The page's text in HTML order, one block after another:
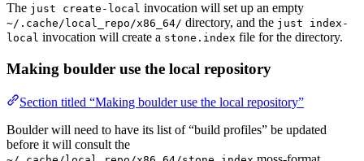
The just create-local invocation will set up an empty
~/.cache/local_repo/x86_64/ directory, and the just index-
local invocation will create a stone.index file for the directory.
Making boulder use the local repository
Section titled “Making boulder use the local repository”
Boulder will need to have its list of “build profiles” be updated
before it will consult the